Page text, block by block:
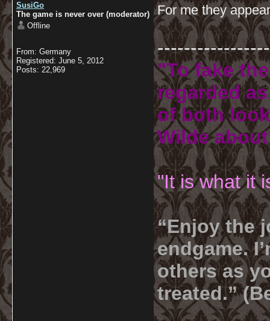
SusiGo
The game is never over (moderator)
Offline
From: Germany
Registered: June 5, 2012
Posts: 22,969
For me they
"To fake
regarded
of both
Wilde
"It is what it
“Enjoy the
endgame.
others as
treated.”